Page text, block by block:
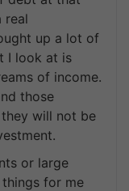
real
up a lot of
I look at is
of income.
those
will not be
or large
for me